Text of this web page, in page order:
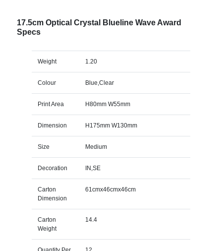
17.5cm Optical Crystal Blueline Wave Award
Specs
Weight 1.20
Colour Blue,Clear
Print Area H80mm W55mm
Dimension H175mm W130mm
Size Medium
Decoration IN,SE
Carton
Dimension
61cmx46cmx46cm
Carton
Weight
14.4